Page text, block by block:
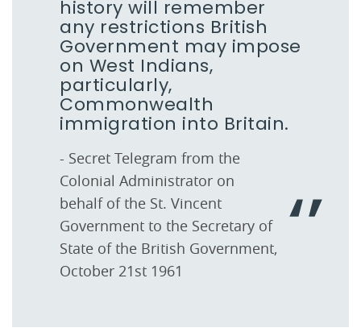
history will remember
any restrictions British
Government may impose
on West Indians,
particularly,
Commonwealth
immigration into Britain.
- Secret Telegram from the
Colonial Administrator on
behalf of the St. Vincent
Government to the Secretary of
State of the British Government,
October 21st 1961